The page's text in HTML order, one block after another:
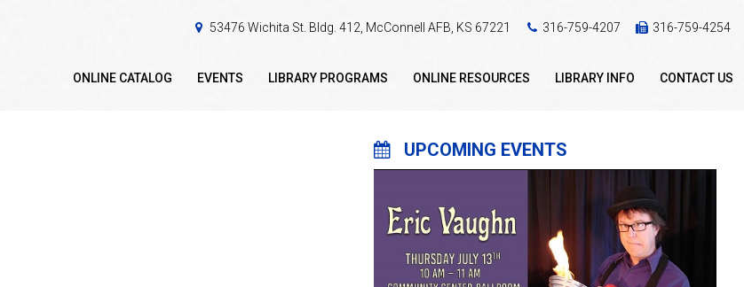
53476 Wichita St. Bldg. 412, McConnell AFB, KS 67221 316-759-4207 316-759-4254
ONLINE CATALOG EVENTS LIBRARY PROGRAMS ONLINE RESOURCES LIBRARY INFO CONTACT US
UPCOMING EVENTS